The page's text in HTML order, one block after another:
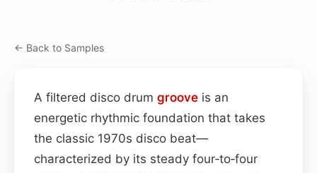
← Back to Samples
A filtered disco drum groove is an
energetic rhythmic foundation that takes
the classic 1970s disco beat—
characterized by its steady four‑to‑four